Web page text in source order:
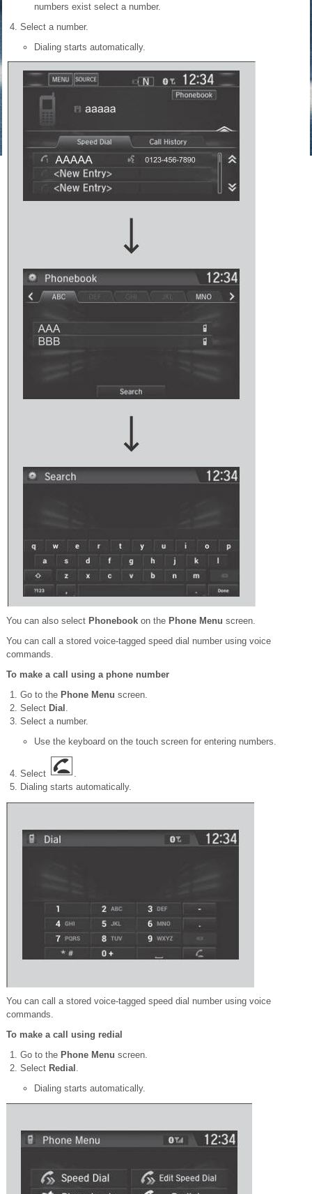
numbers exist select a number.
Select a number.
Dialing starts automatically.
You can also select Phonebook on the Phone Menu screen.
You can call a stored voice-tagged speed dial number using voice
commands.
To make a call using a phone number
Go to the Phone Menu screen.
Select Dial
Select a number.
Use the keyboard on the touch screen for entering numbers.
Select
Dialing starts automatically.
You can call a stored voice-tagged speed dial number using voice
commands.
To make a call using redial
Go to the Phone Menu screen.
Select Redial
Dialing starts automatically.